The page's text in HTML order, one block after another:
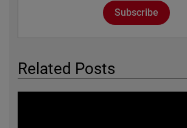
Subscribe
Related Posts